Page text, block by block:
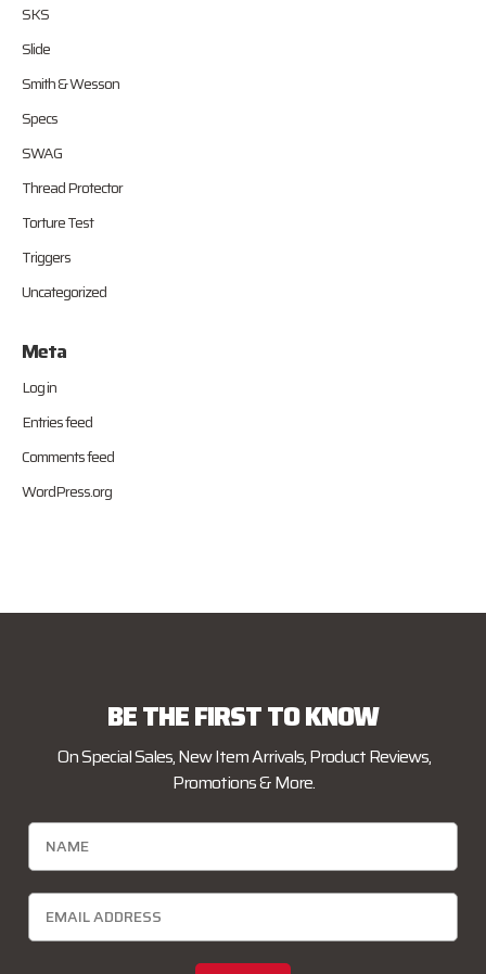
SKS
Slide
Smith & Wesson
Specs
SWAG
Thread Protector
Torture Test
Triggers
Uncategorized
Meta
Log in
Entries feed
Comments feed
WordPress.org
BE THE FIRST TO KNOW
On Special Sales, New Item Arrivals, Product Reviews,
Promotions & More.